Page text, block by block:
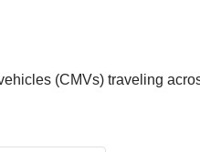
(CMVs) traveling